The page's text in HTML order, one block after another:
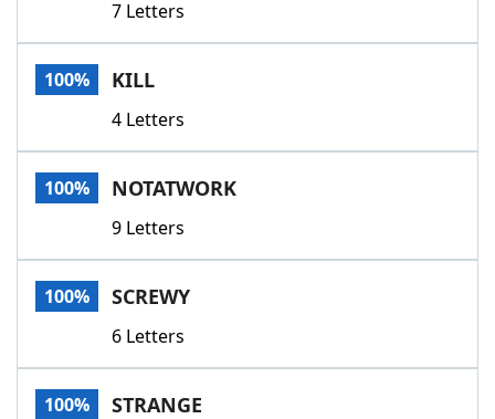
7 Letters
100% KILL
4 Letters
100% NOTATWORK
9 Letters
100% SCREWY
6 Letters
100% STRANGE